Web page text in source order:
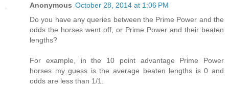
Anonymous October 28, 2014 at 1:06 PM
Do you have any queries between the Prime Power and the
odds the horses went off, or Prime Power and their beaten
lengths?
For example, in the 10 point advantage Prime Power
horses my guess is the average beaten lengths is 0 and
odds are less than 1/1.